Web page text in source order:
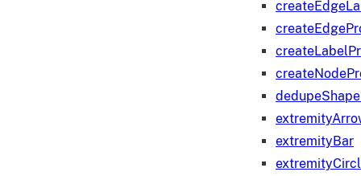
extremityBar